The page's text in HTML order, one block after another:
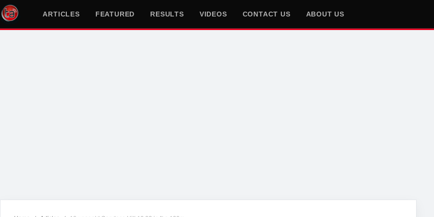
ARTICLES FEATURED RESULTS VIDEOS CONTACT US ABOUT US